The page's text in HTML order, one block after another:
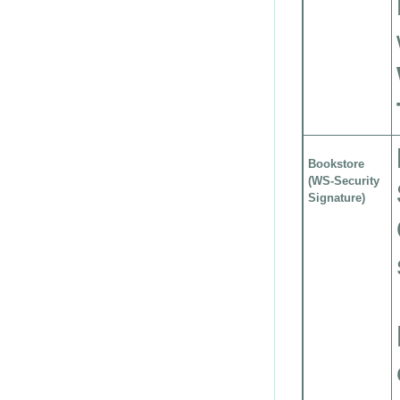
Bookstore
(WS-Security
Signature)